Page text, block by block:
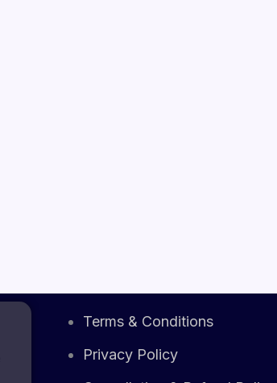
Terms & Conditions
Privacy Policy